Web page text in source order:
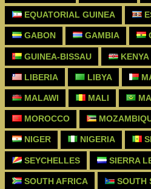
EQUATORIAL GUINEA
GABON GAMBIA
GUINEA-BISSAU KENYA
LIBERIA LIBYA
MALAWI MALI
MOROCCO
NIGER NIGERIA
SEYCHELLES SIERRA
SOUTH AFRICA SOUTH